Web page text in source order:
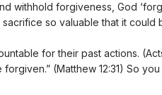
forgiveness, God
so valuable that it could
for their past actions.
(Matthew 12:31) So you